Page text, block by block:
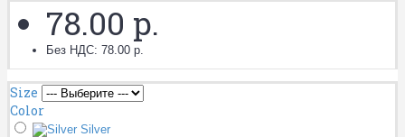
78.00 р.
Без НДС: 78.00 р.
Size
Color
Silver